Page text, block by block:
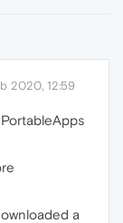
2020, 12:59
a